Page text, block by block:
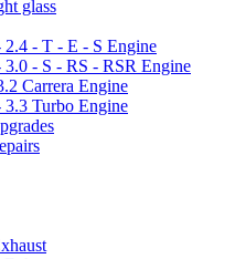
glass
2.4 - T - E - S Engine
3.0 - S - RS - RSR Engine
Carrera Engine
3.3 Turbo Engine